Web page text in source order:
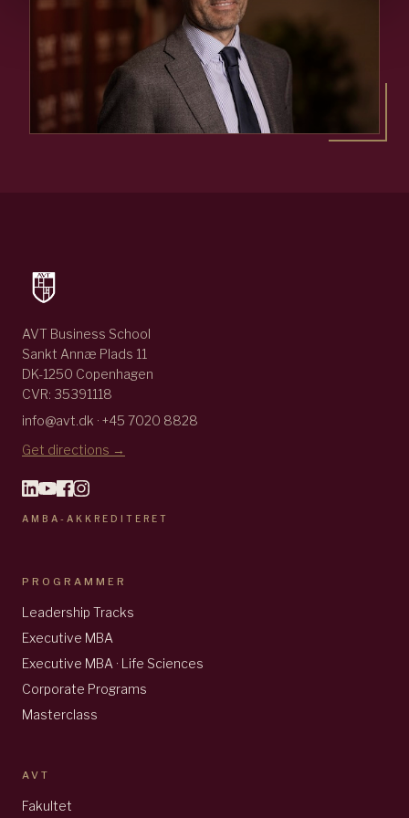
AVT Business School
Sankt Annæ Plads 11
DK-1250 Copenhagen
CVR: 35391118
info@avt.dk · +45 7020 8828
Get directions →
AMBA-AKKREDITERET
PROGRAMMER
Leadership Tracks
Executive MBA
Executive MBA · Life Sciences
Corporate Programs
Masterclass
AVT
Fakultet